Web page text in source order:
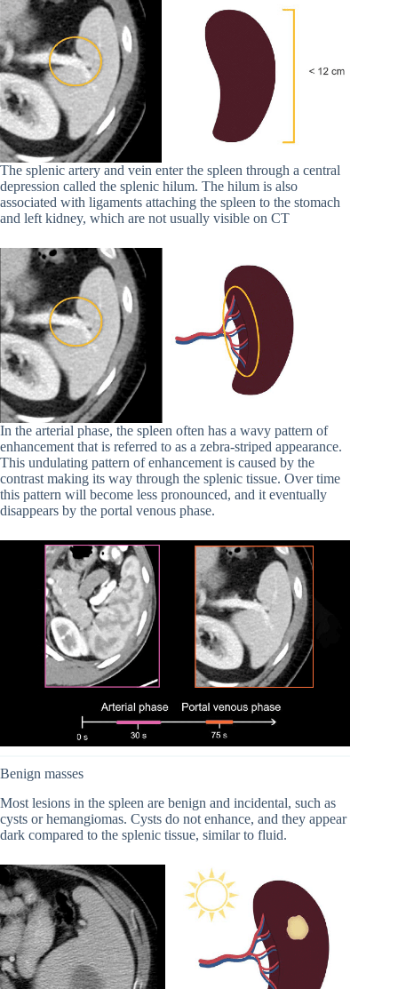
The splenic artery and vein enter the spleen through a central
depression called the splenic hilum. The hilum is also
associated with ligaments attaching the spleen to the stomach
and left kidney, which are not usually visible on CT
In the arterial phase, the spleen often has a wavy pattern of
enhancement that is referred to as a zebra-striped appearance.
This undulating pattern of enhancement is caused by the
contrast making its way through the splenic tissue. Over time
this pattern will become less pronounced, and it eventually
disappears by the portal venous phase.
Benign masses
Most lesions in the spleen are benign and incidental, such as
cysts or hemangiomas. Cysts do not enhance, and they appear
dark compared to the splenic tissue, similar to fluid.